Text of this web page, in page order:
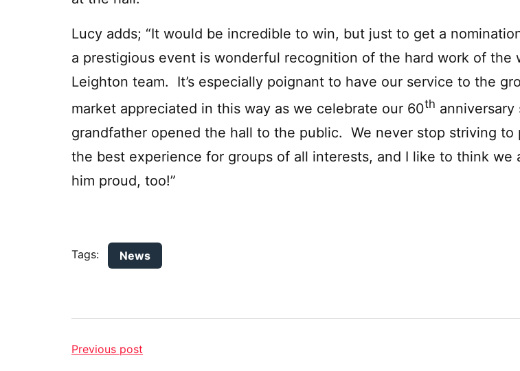
Lucy adds; “It would be incredible to win, but just to get a
a prestigious event is wonderful recognition of the hard work of the
Leighton team. It’s especially poignant to have our service to the
market appreciated in this way as we celebrate our 60th anniversary
grandfather opened the hall to the public. We never stop striving to
the best experience for groups of all interests, and I like to think we
him proud, too!”
Tags: News
Previous post